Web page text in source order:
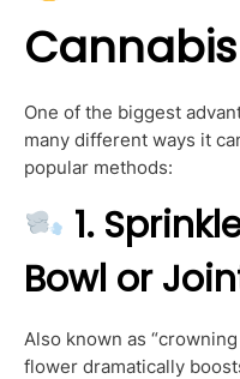
One of the biggest
many different ways it
popular methods:
1.
Bowl or
Also known as
flower dramatically